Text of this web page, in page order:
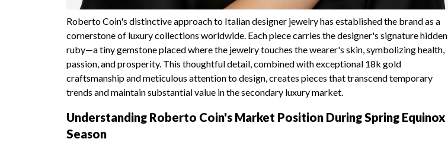
Roberto Coin's distinctive approach to Italian designer jewelry has established the brand as a
cornerstone of luxury collections worldwide. Each piece carries the designer's signature hidden
ruby—a tiny gemstone placed where the jewelry touches the wearer's skin, symbolizing health,
passion, and prosperity. This thoughtful detail, combined with exceptional 18k gold
craftsmanship and meticulous attention to design, creates pieces that transcend temporary
trends and maintain substantial value in the secondary luxury market.
Understanding Roberto Coin's Market Position During Spring Equinox
Season